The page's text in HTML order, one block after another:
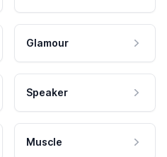
Glamour
Speaker
Muscle